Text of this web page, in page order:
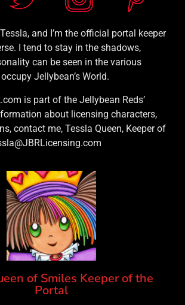
and I’m the official portal keeper
I tend to stay in the shadows,
can be seen in the various
Jellybean’s World.
is part of the Jellybean Reds’
about licensing characters,
contact me, Tessla Queen, Keeper of
of Smiles Keeper of the
Portal